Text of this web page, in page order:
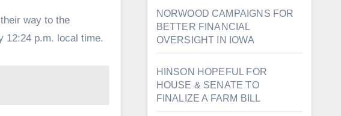
way to the
12:24 p.m. local time.
NORWOOD CAMPAIGNS FOR
BETTER FINANCIAL
OVERSIGHT IN IOWA
HINSON HOPEFUL FOR
HOUSE & SENATE TO
FINALIZE A FARM BILL